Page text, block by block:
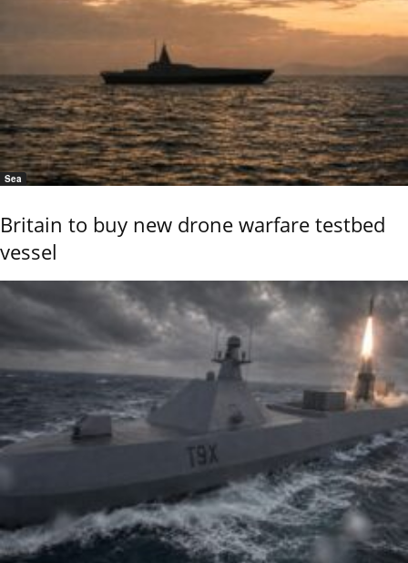
Sea
Britain to buy new drone warfare testbed
vessel